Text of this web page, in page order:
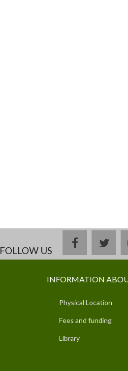
FOLLOW US
facebook
INFORMATION
Physical Location
Fees and funding
Library